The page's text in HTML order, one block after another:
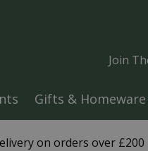
on orders over £200
Join
Gifts & Homeware